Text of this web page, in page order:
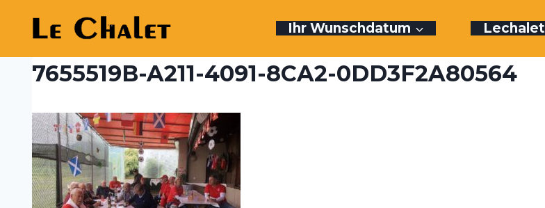
content
Ihr Wunschdatum Lechalet
7655519B-A211-4091-8CA2-0DD3F2A80564